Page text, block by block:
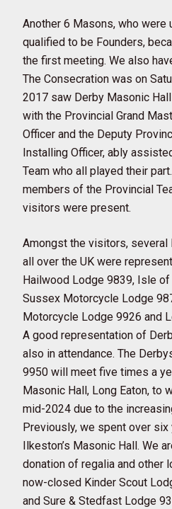
Another 6 Masons, who were
qualified to be Founders,
the first meeting. We also
The Consecration was on
2017 saw Derby Masonic
with the Provincial Grand
Officer and the Deputy
Installing Officer, ably
Team who all played their
members of the Provincial
visitors were present.
Amongst the visitors,
all over the UK were
Hailwood Lodge 9839, Isle
Sussex Motorcycle Lodge
Motorcycle Lodge 9926 and
A good representation of
also in attendance. The
9950 will meet five times a
Masonic Hall, Long Eaton, to
mid-2024 due to the
Previously, we spent over
Ilkeston’s Masonic Hall. We
donation of regalia and other
now-closed Kinder Scout
and Sure & Stedfast Lodge